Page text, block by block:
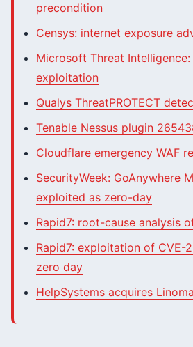
precondition
Censys: internet exposure
Microsoft Threat Intelligence:
exploitation
Qualys ThreatPROTECT
Tenable Nessus plugin
Cloudflare emergency WAF
SecurityWeek: GoAnywhere
exploited as zero-day
Rapid7: root-cause analysis
Rapid7: exploitation of CVE-
zero day
HelpSystems acquires